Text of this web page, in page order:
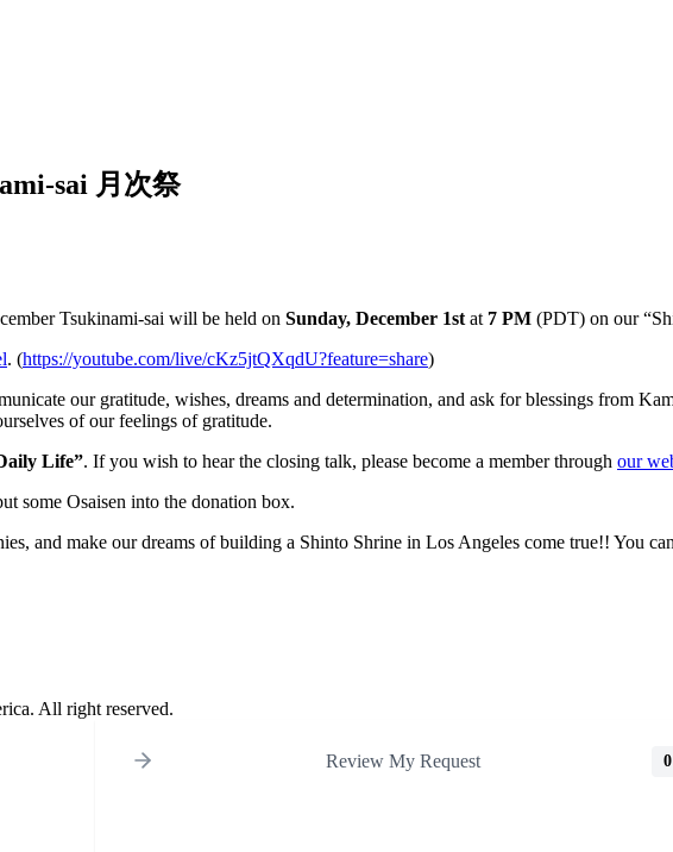
sai 月次祭
Tsukinami-sai will be held on Sunday, December 1st at 7 PM (PDT) on our
. (https://youtube.com/live/cKz5jtQXqdU?feature=share)
our gratitude, wishes, dreams and determination, and ask for blessings from
of our feelings of gratitude.
Life”. If you wish to hear the closing talk, please become a member through our
some Osaisen into the donation box.
and make our dreams of building a Shinto Shrine in Los Angeles come true!! You
All right reserved.
Review My Request 0